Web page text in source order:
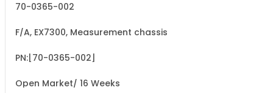
70-0365-002
F/A, EX7300, Measurement chassis
PN:[70-0365-002]
Open Market/ 16 Weeks